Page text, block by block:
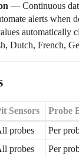
— Continuous
alerts when
automatically
Dutch, French,
Sensors Probe
probes Per
probes Per